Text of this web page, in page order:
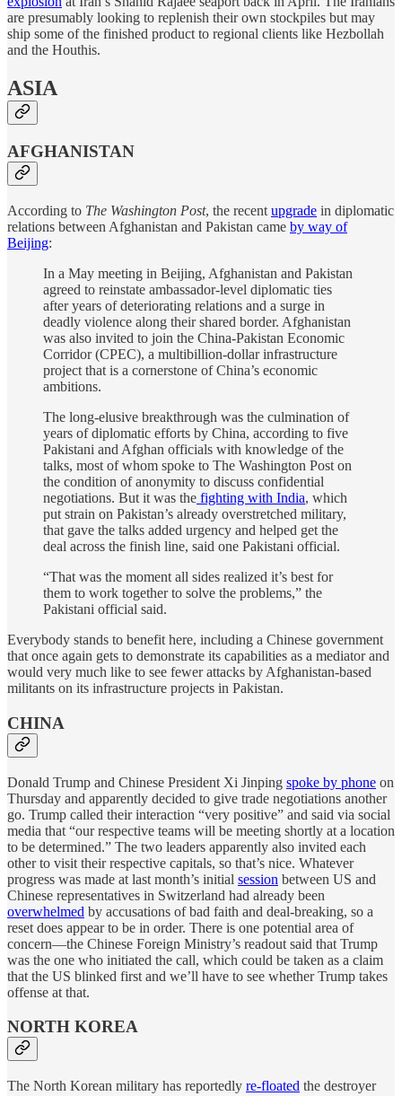
are presumably looking to replenish their own stockpiles but may
ship some of the finished product to regional clients like Hezbollah
and the Houthis.
ASIA
AFGHANISTAN
According to The Washington Post, the recent upgrade in diplomatic
relations between Afghanistan and Pakistan came by way of
Beijing:
In a May meeting in Beijing, Afghanistan and Pakistan
agreed to reinstate ambassador-level diplomatic ties
after years of deteriorating relations and a surge in
deadly violence along their shared border. Afghanistan
was also invited to join the China-Pakistan Economic
Corridor (CPEC), a multibillion-dollar infrastructure
project that is a cornerstone of China’s economic
ambitions.
The long-elusive breakthrough was the culmination of
years of diplomatic efforts by China, according to five
Pakistani and Afghan officials with knowledge of the
talks, most of whom spoke to The Washington Post on
the condition of anonymity to discuss confidential
negotiations. But it was the fighting with India, which
put strain on Pakistan’s already overstretched military,
that gave the talks added urgency and helped get the
deal across the finish line, said one Pakistani official.
“That was the moment all sides realized it’s best for
them to work together to solve the problems,” the
Pakistani official said.
Everybody stands to benefit here, including a Chinese government
that once again gets to demonstrate its capabilities as a mediator and
would very much like to see fewer attacks by Afghanistan-based
militants on its infrastructure projects in Pakistan.
CHINA
Donald Trump and Chinese President Xi Jinping spoke by phone on
Thursday and apparently decided to give trade negotiations another
go. Trump called their interaction “very positive” and said via social
media that “our respective teams will be meeting shortly at a location
to be determined.” The two leaders apparently also invited each
other to visit their respective capitals, so that’s nice. Whatever
progress was made at last month’s initial session between US and
Chinese representatives in Switzerland had already been
overwhelmed by accusations of bad faith and deal-breaking, so a
reset does appear to be in order. There is one potential area of
concern—the Chinese Foreign Ministry’s readout said that Trump
was the one who initiated the call, which could be taken as a claim
that the US blinked first and we’ll have to see whether Trump takes
offense at that.
NORTH KOREA
The North Korean military has reportedly re-floated the destroyer